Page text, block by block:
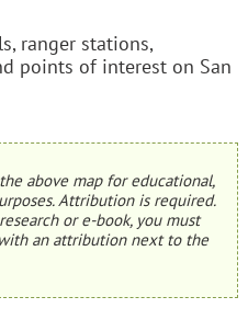
ranger stations,
points of interest on San
above map for educational,
Attribution is required.
or e-book, you must
an attribution next to the